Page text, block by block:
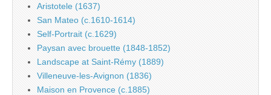
Aristotele (1637)
San Mateo (c.1610-1614)
Self-Portrait (c.1629)
Paysan avec brouette (1848-1852)
Landscape at Saint-Rémy (1889)
Villeneuve-les-Avignon (1836)
Maison en Provence (c.1885)